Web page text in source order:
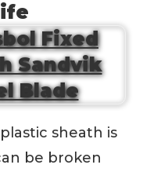
sheath is
be broken